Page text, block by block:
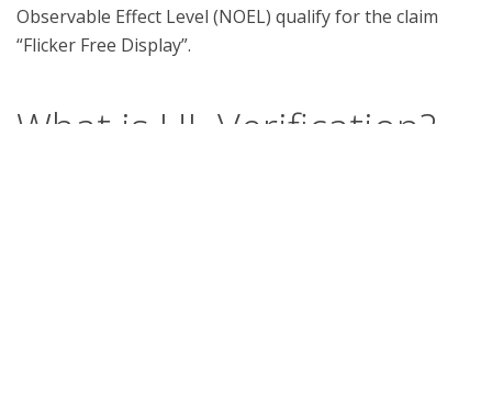
Observable Effect Level (NOEL) qualify for the claim
What is UL Verification?